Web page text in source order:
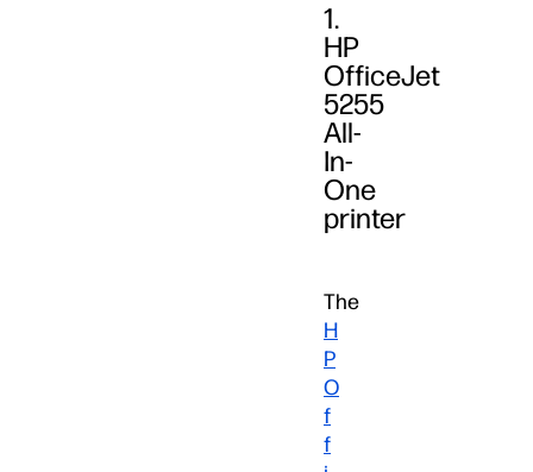
1.
HP
OfficeJet
5255
All-
In-
One
printer
The
H
P
O
f
f